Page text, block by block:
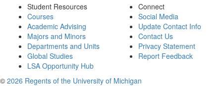
Student Resources
Courses
Academic Advising
Majors and Minors
Departments and Units
Global Studies
LSA Opportunity Hub
Connect
Social Media
Update Contact Info
Contact Us
Privacy Statement
Report Feedback
© 2026 Regents of the University of Michigan